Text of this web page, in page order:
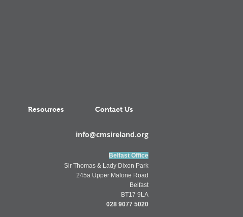
Resources Contact Us
info@cmsireland.org
Belfast Office
Sir Thomas & Lady Dixon Park
245a Upper Malone Road
Belfast
BT17 9LA
028 9077 5020